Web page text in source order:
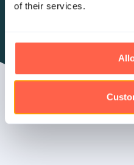
of their services.